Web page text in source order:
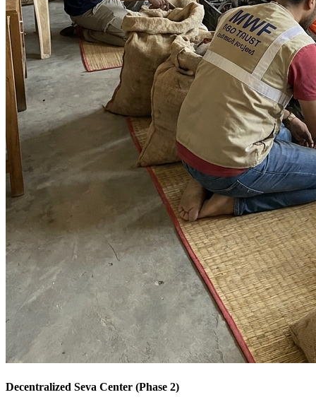
Decentralized Seva Center (Phase 2)